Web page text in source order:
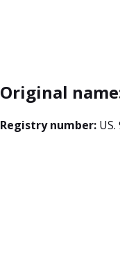
Original
Registry number: